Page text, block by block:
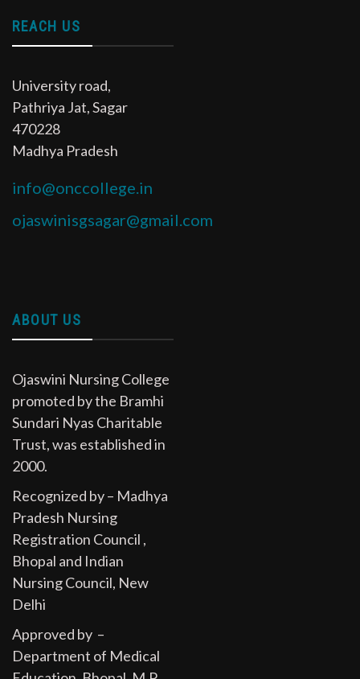
REACH US
University road,
Pathriya Jat, Sagar
470228
Madhya Pradesh
info@onccollege.in
ojaswinisgsagar@gmail.com
ABOUT US
Ojaswini Nursing College
promoted by the Bramhi
Sundari Nyas Charitable
Trust, was established in
2000.
Recognized by – Madhya
Pradesh Nursing
Registration Council ,
Bhopal and Indian
Nursing Council, New
Delhi
Approved by –
Department of Medical